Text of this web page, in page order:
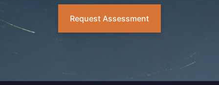
Request Assessment